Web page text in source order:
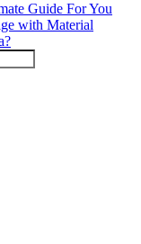
Guide For You
with Material